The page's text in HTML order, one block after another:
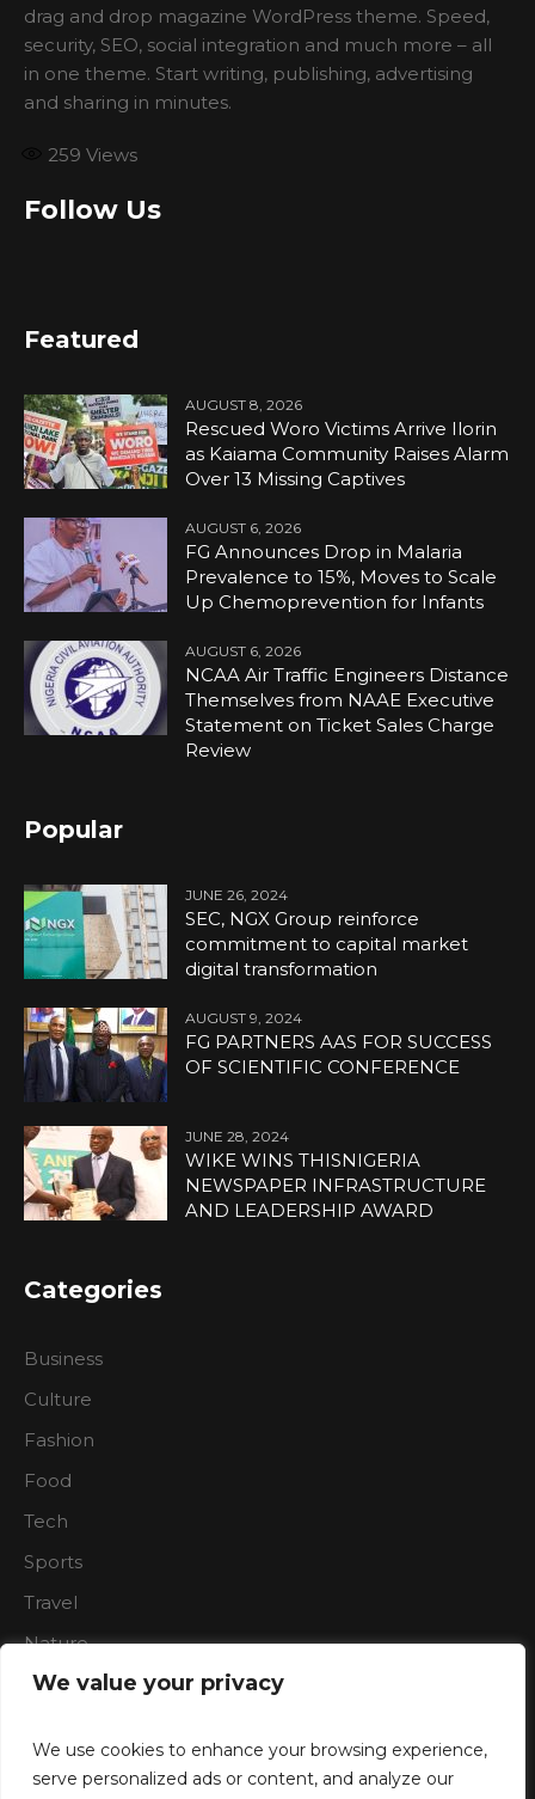
We value your privacy
We use cookies to enhance your browsing experience,
serve personalized ads or content, and analyze our
drag and drop magazine WordPress theme. Speed,
security, SEO, social integration and much more – all
in one theme. Start writing, publishing, advertising
and sharing in minutes.
259 Views
Follow Us
Featured
AUGUST 8, 2026
Rescued Woro Victims Arrive Ilorin
as Kaiama Community Raises Alarm
Over 13 Missing Captives
AUGUST 6, 2026
FG Announces Drop in Malaria
Prevalence to 15%, Moves to Scale
Up Chemoprevention for Infants
AUGUST 6, 2026
NCAA Air Traffic Engineers Distance
Themselves from NAAE Executive
Statement on Ticket Sales Charge
Review
Popular
JUNE 26, 2024
SEC, NGX Group reinforce
commitment to capital market
digital transformation
AUGUST 9, 2024
FG PARTNERS AAS FOR SUCCESS
OF SCIENTIFIC CONFERENCE
JUNE 28, 2024
WIKE WINS THISNIGERIA
NEWSPAPER INFRASTRUCTURE
AND LEADERSHIP AWARD
Categories
Business
Culture
Fashion
Food
Tech
Sports
Travel
Nature